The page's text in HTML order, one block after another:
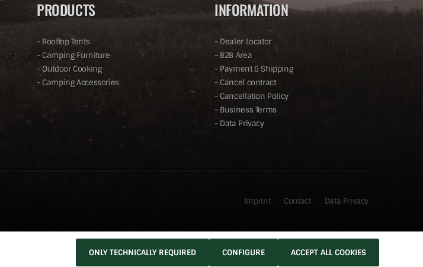
PRODUCTS
- Rooftop Tents
- Camping Furniture
- Outdoor Cooking
- Camping Accessories
INFORMATION
- Dealer Locator
- B2B Area
- Payment & Shipping
- Cancel contract
- Cancellation Policy
- Business Terms
- Data Privacy
Imprint Contact Data Privacy
ONLY TECHNICALLY REQUIRED CONFIGURE ACCEPT ALL COOKIES